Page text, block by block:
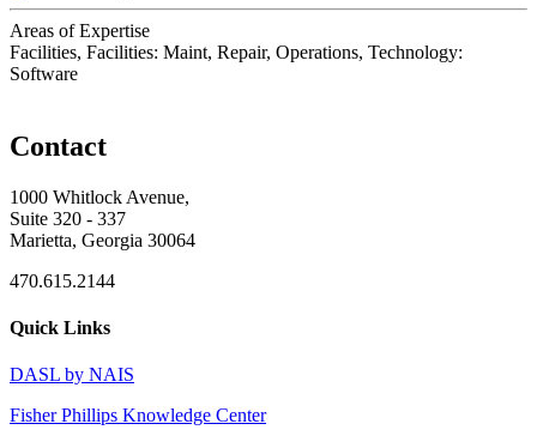
Areas of Expertise
Facilities, Facilities: Maint, Repair, Operations, Technology:
Software
Contact
1000 Whitlock Avenue,
Suite 320 - 337
Marietta, Georgia 30064
470.615.2144
Quick Links
DASL by NAIS
Fisher Phillips Knowledge Center